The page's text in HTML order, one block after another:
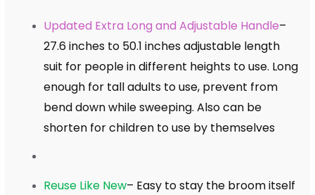
Updated Extra Long and Adjustable Handle–
27.6 inches to 50.1 inches adjustable length
suit for people in different heights to use. Long
enough for tall adults to use, prevent from
bend down while sweeping. Also can be
shorten for children to use by themselves
Reuse Like New– Easy to stay the broom itself